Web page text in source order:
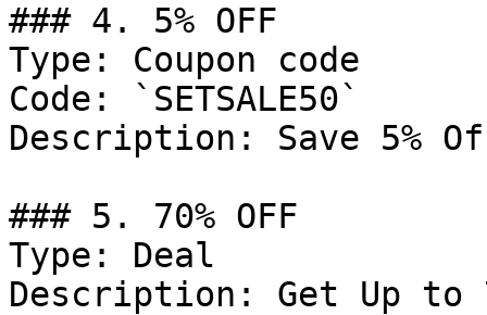
### 4. 5% OFF
Type: Coupon code
Code: `SETSALE50`
Description: Save 5%
### 5. 70% OFF
Type: Deal
Description: Get Up to